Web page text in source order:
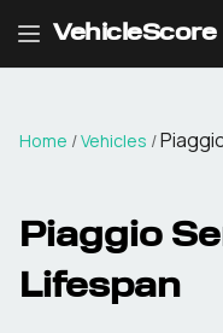
VehicleScore
Home /Vehicles /
Piaggio
Lifespan